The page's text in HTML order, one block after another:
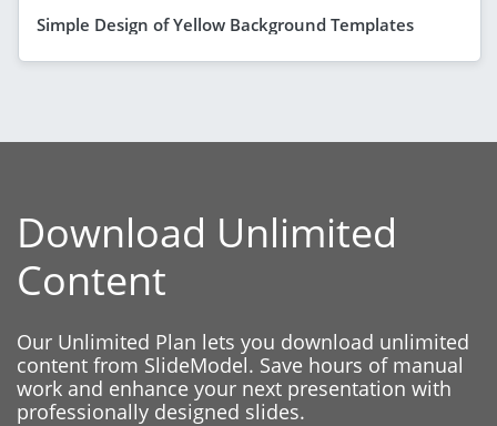
Simple Design of Yellow Background Templates
Download Unlimited
Content
Our Unlimited Plan lets you download unlimited
content from SlideModel. Save hours of manual
work and enhance your next presentation with
professionally designed slides.